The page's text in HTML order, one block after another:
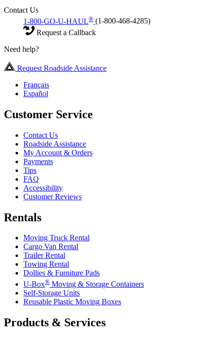
Contact Us
1-800-GO-U-HAUL® (1-800-468-4285)
Request a Callback
Need help?
Request Roadside Assistance
Français
Español
Customer Service
Contact Us
Roadside Assistance
My Account & Orders
Payments
Tips
FAQ
Accessibility
Customer Reviews
Rentals
Moving Truck Rental
Cargo Van Rental
Trailer Rental
Towing Rental
Dollies & Furniture Pads
U-Box® Moving & Storage Containers
Self-Storage Units
Reusable Plastic Moving Boxes
Products & Services